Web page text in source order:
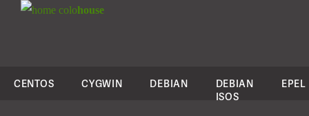
colohouse
CENTOS CYGWIN DEBIAN
DEBIAN
ISOS
EPEL